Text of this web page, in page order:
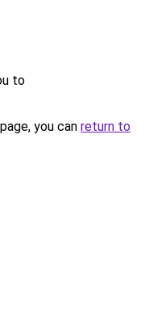
to
you can return to